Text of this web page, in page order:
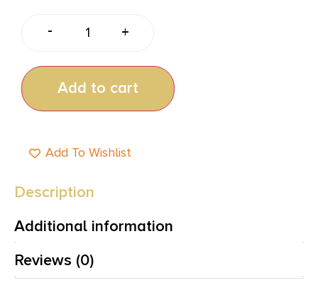
- +
Add to cart
Add To Wishlist
Description
Additional information
Reviews (0)